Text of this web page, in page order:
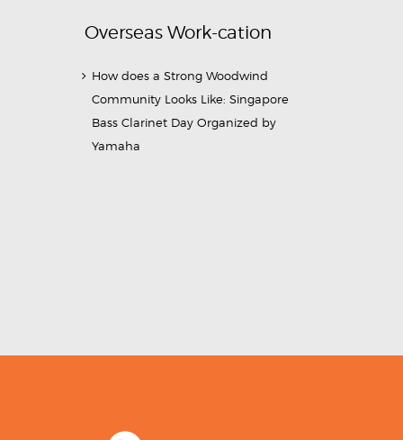
Overseas Work-cation
How does a Strong Woodwind
Community Looks Like: Singapore
Bass Clarinet Day Organized by
Yamaha